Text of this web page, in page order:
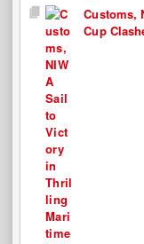
Customs,
Cup